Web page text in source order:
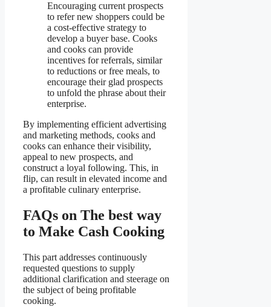
Encouraging current prospects
to refer new shoppers could be
a cost-effective strategy to
develop a buyer base. Cooks
and cooks can provide
incentives for referrals, similar
to reductions or free meals, to
encourage their glad prospects
to unfold the phrase about their
enterprise.
By implementing efficient advertising
and marketing methods, cooks and
cooks can enhance their visibility,
appeal to new prospects, and
construct a loyal following. This, in
flip, can result in elevated income and
a profitable culinary enterprise.
FAQs on The best way
to Make Cash Cooking
This part addresses continuously
requested questions to supply
additional clarification and steerage on
the subject of being profitable
cooking.